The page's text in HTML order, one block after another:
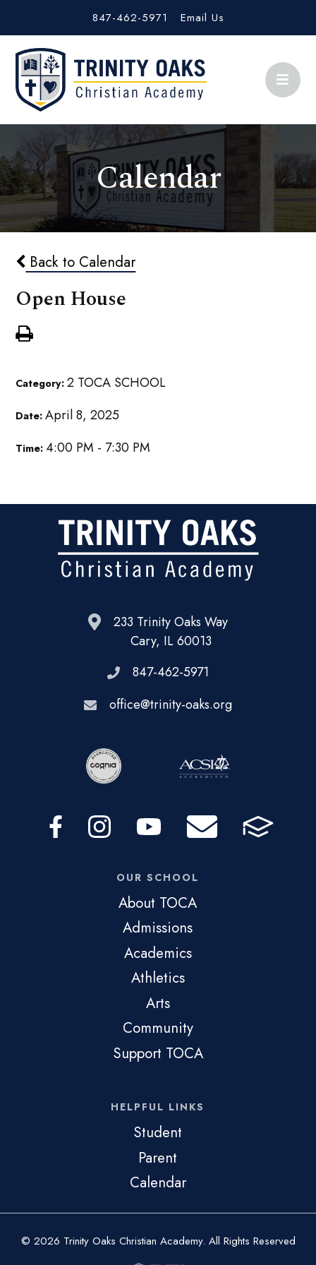
847-462-5971 Email Us
Calendar
Back to Calendar
Open House
Category:2 TOCA SCHOOL
Date:April 8, 2025
Time: 4:00 PM - 7:30 PM
233 Trinity Oaks Way
Cary, IL 60013
847-462-5971
office@trinity-oaks.org
OUR SCHOOL
About TOCA
Admissions
Academics
Athletics
Arts
Community
Support TOCA
HELPFUL LINKS
Student
Parent
Calendar
© 2026 Trinity Oaks Christian Academy. All Rights Reserved